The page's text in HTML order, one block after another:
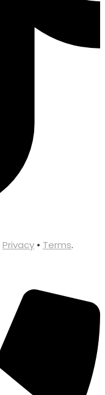
Privacy • Terms.